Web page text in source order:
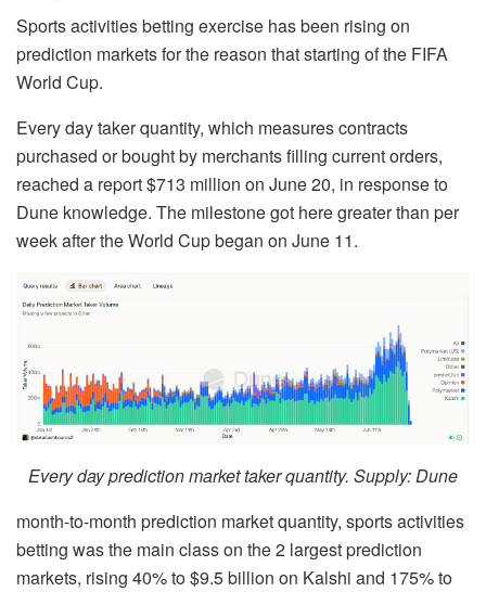
Sports activities betting exercise has been rising on
prediction markets for the reason that starting of the FIFA
World Cup.
Every day taker quantity, which measures contracts
purchased or bought by merchants filling current orders,
reached a report $713 million on June 20, in response to
Dune knowledge. The milestone got here greater than per
week after the World Cup began on June 11.
Every day prediction market taker quantity. Supply: Dune
month-to-month prediction market quantity, sports activities
betting was the main class on the 2 largest prediction
markets, rising 40% to $9.5 billion on Kalshi and 175% to